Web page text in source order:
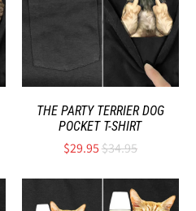
THE PARTY TERRIER DOG
POCKET T-SHIRT
$29.95$34.95